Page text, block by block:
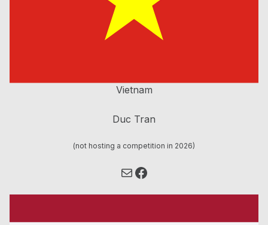
Vietnam
Duc Tran
(not hosting a competition in 2026)
Mail Facebook